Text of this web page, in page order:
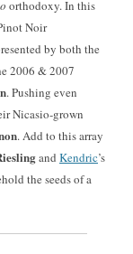
orthodoxy. In this
Noir
by both the
2006 & 2007
. Pushing even
Nicasio-grown
.Add to this array
and Kendric’s
the seeds of a